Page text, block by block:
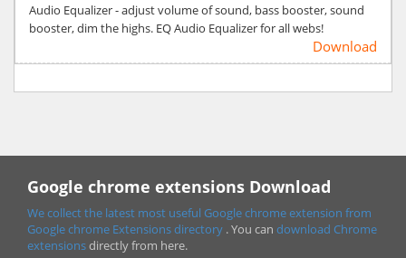
Audio Equalizer - adjust volume of sound, bass booster, sound
booster, dim the highs. EQ Audio Equalizer for all webs!
Download
Google chrome extensions Download
We collect the latest most useful Google chrome extension from
Google chrome Extensions directory . You can download Chrome
extensionsdirectly from here.